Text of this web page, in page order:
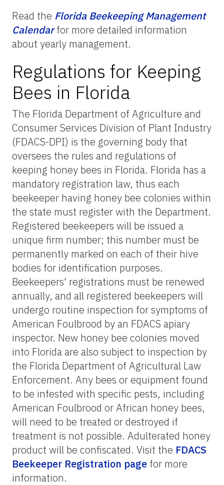
Read the Florida Beekeeping Management
Calendarfor more detailed information
about yearly management.
Regulations for Keeping
Bees in Florida
The Florida Department of Agriculture and
Consumer Services Division of Plant Industry
(FDACS-DPI) is the governing body that
oversees the rules and regulations of
keeping honey bees in Florida. Florida has a
mandatory registration law, thus each
beekeeper having honey bee colonies within
the state must register with the Department.
Registered beekeepers will be issued a
unique firm number; this number must be
permanently marked on each of their hive
bodies for identification purposes.
Beekeepers' registrations must be renewed
annually, and all registered beekeepers will
undergo routine inspection for symptoms of
American Foulbrood by an FDACS apiary
inspector. New honey bee colonies moved
into Florida are also subject to inspection by
the Florida Department of Agricultural Law
Enforcement. Any bees or equipment found
to be infested with specific pests, including
American Foulbrood or African honey bees,
will need to be treated or destroyed if
treatment is not possible. Adulterated honey
product will be confiscated. Visit the FDACS
Beekeeper Registration page for more
information.